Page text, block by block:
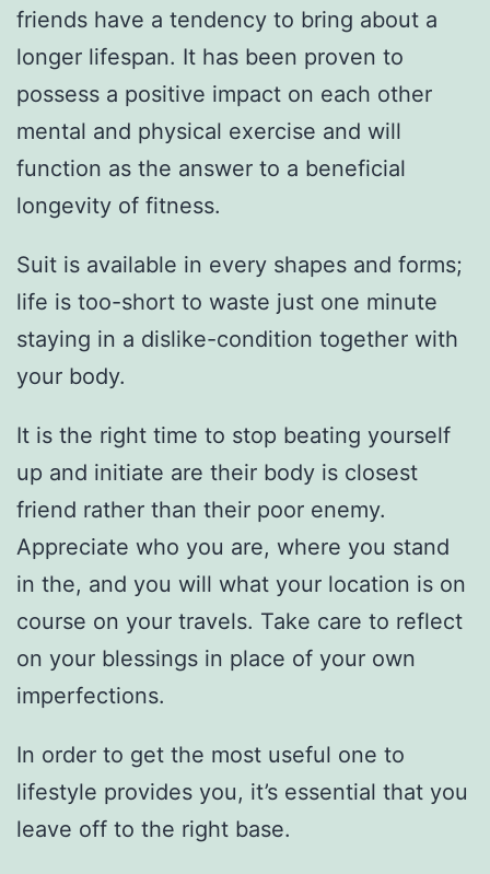
friends have a tendency to bring about a
longer lifespan. It has been proven to
possess a positive impact on each other
mental and physical exercise and will
function as the answer to a beneficial
longevity of fitness.
Suit is available in every shapes and forms;
life is too-short to waste just one minute
staying in a dislike-condition together with
your body.
It is the right time to stop beating yourself
up and initiate are their body is closest
friend rather than their poor enemy.
Appreciate who you are, where you stand
in the, and you will what your location is on
course on your travels. Take care to reflect
on your blessings in place of your own
imperfections.
In order to get the most useful one to
lifestyle provides you, it’s essential that you
leave off to the right base.